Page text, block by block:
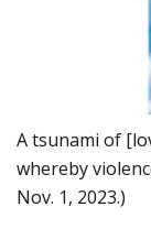
A tsunami of
whereby
Nov. 1, 2023.)